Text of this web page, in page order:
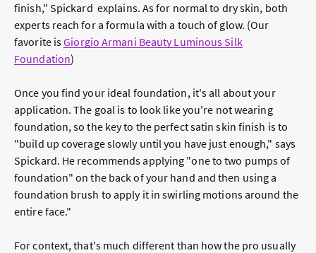
finish," Spickard explains. As for normal to dry skin, both
experts reach for a formula with a touch of glow. (Our
favorite isGiorgio Armani Beauty Luminous Silk
Foundation)
Once you find your ideal foundation, it's all about your
application. The goal is to look like you're not wearing
foundation, so the key to the perfect satin skin finish is to
"build up coverage slowly until you have just enough," says
Spickard. He recommends applying "one to two pumps of
foundation" on the back of your hand and then using a
foundation brush to apply it in swirling motions around the
entire face."
For context, that's much different than how the pro usually